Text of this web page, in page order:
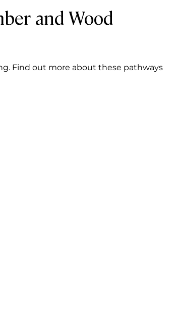
and Wood
Find out more about these pathways